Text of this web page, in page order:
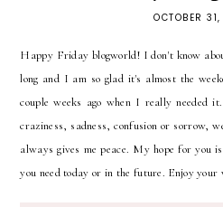
OCTOBER
Happy Friday blogworld! I don't know
long and I am so glad it's almost the
couple weeks ago when I really needed
craziness, sadness, confusion or sorrow,
always gives me peace. My hope for you
you need today or in the future. Enjoy your